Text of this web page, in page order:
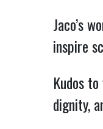
Jaco’s
inspire
Kudos
dignity,